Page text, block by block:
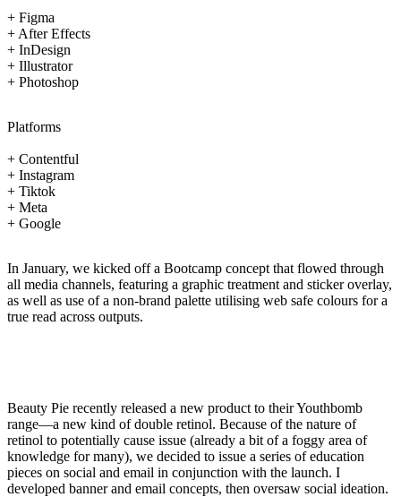
+ Figma
+ After Effects
+ InDesign
+ Illustrator
+ Photoshop
Platforms
+ Contentful
+ Instagram
+ Tiktok
+ Meta
+ Google
In January, we kicked off a Bootcamp concept that flowed through
all media channels, featuring a graphic treatment and sticker overlay,
as well as use of a non-brand palette utilising web safe colours for a
true read across outputs.
Beauty Pie recently released a new product to their Youthbomb
range—a new kind of double retinol. Because of the nature of
retinol to potentially cause issue (already a bit of a foggy area of
knowledge for many), we decided to issue a series of education
pieces on social and email in conjunction with the launch. I
developed banner and email concepts, then oversaw social ideation.